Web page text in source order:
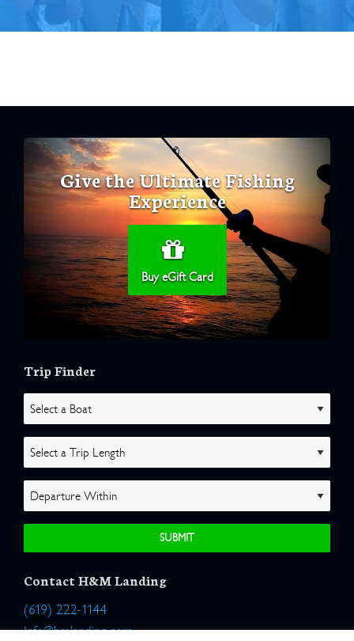
Give the Ultimate Fishing
Experience
Buy eGift Card
Trip Finder
Contact H&M Landing
(619) 222-1144
Info@hmlanding.com